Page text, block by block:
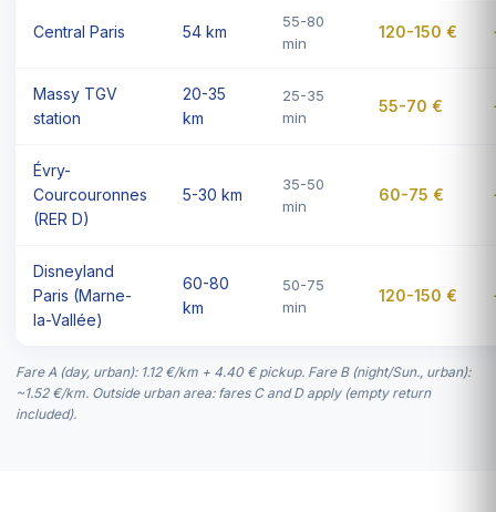
Central Paris 54 km
55-80
min
120-150 €
Massy TGV
station
20-35
km
25-35
min
55-70 €
Évry-
Courcouronnes
(RER D)
5-30 km
35-50
min
60-75 €
Disneyland
Paris (Marne-
la-Vallée)
60-80
km
50-75
min
120-150 €
Fare A (day, urban): 1.12 €/km + 4.40 € pickup. Fare B (night/Sun., urban):
~1.52 €/km. Outside urban area: fares C and D apply (empty return
included).